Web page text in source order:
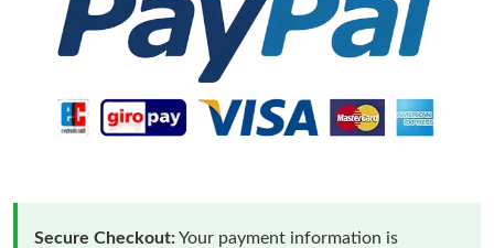
Secure Checkout:Your payment information is